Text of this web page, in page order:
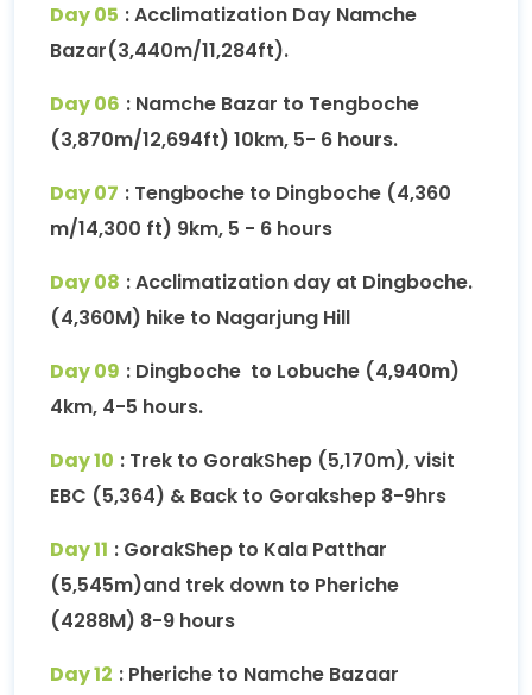
Day 05 : Acclimatization Day Namche
Bazar(3,440m/11,284ft).
Day 06 : Namche Bazar to Tengboche
(3,870m/12,694ft) 10km, 5- 6 hours.
Day 07 : Tengboche to Dingboche (4,360
m/14,300 ft) 9km, 5 - 6 hours
Day 08 : Acclimatization day at Dingboche.
(4,360M) hike to Nagarjung Hill
Day 09 : Dingboche to Lobuche (4,940m)
4km, 4-5 hours.
Day 10 : Trek to GorakShep (5,170m), visit
EBC (5,364) & Back to Gorakshep 8-9hrs
Day 11 : GorakShep to Kala Patthar
(5,545m)and trek down to Pheriche
(4288M) 8-9 hours
Day 12 : Pheriche to Namche Bazaar